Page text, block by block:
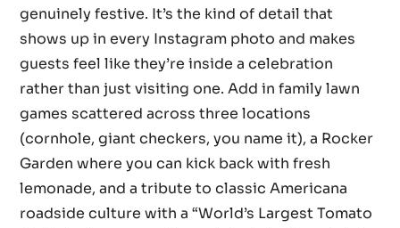
genuinely festive. It’s the kind of detail that
shows up in every Instagram photo and makes
guests feel like they’re inside a celebration
rather than just visiting one. Add in family lawn
games scattered across three locations
(cornhole, giant checkers, you name it), a Rocker
Garden where you can kick back with fresh
lemonade, and a tribute to classic Americana
roadside culture with a “World’s Largest Tomato